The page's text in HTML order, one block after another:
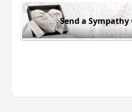
Send a Sympathy